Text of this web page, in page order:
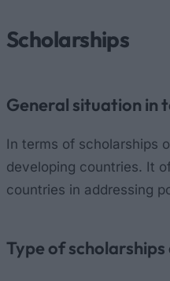
Scholarships
General situation in
In terms of scholarships
developing countries. It
countries in addressing
Type of